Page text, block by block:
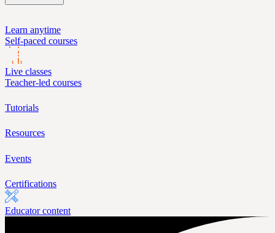
Learn anytime
Self-paced courses
Live classes
Teacher-led courses
Tutorials
Resources
Events
Certifications
Educator content